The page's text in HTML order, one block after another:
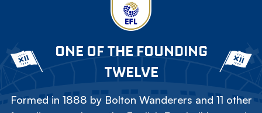
ONE OF THE FOUNDING
TWELVE
Formed in 1888 by Bolton Wanderers and 11 other